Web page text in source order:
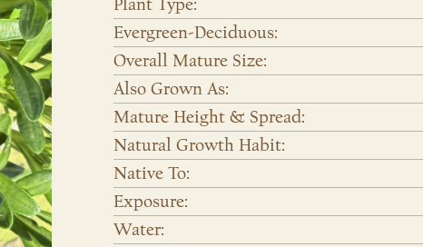
Plant Type:
Evergreen-Deciduous:
Overall Mature Size:
Also Grown As:
Mature Height & Spread:
Natural Growth Habit:
Native To:
Exposure:
Water: